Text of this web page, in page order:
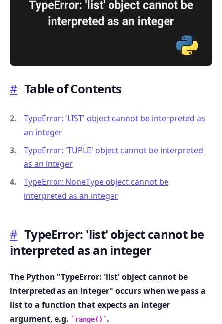
# Table of Contents
TypeError: 'LIST' object cannot be interpreted as
an integer
TypeError: 'TUPLE' object cannot be interpreted
as an integer
TypeError: NoneType object cannot be
interpreted as an integer
# TypeError: 'list' object cannot be
interpreted as an integer
The Python "TypeError: 'list' object cannot be
interpreted as an integer" occurs when we pass a
list to a function that expects an integer
argument, e.g.
range() .
.........